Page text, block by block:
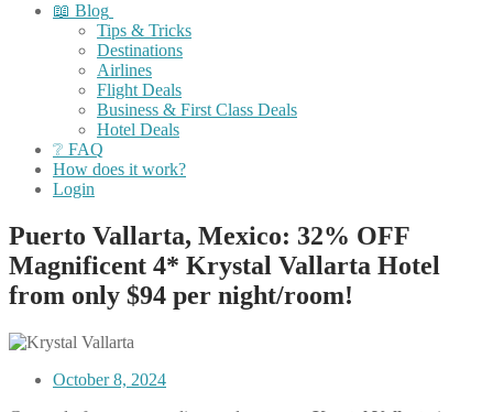
📖 Blog
Tips & Tricks
Destinations
Airlines
Flight Deals
Business & First Class Deals
Hotel Deals
❔ FAQ
How does it work?
Login
Puerto Vallarta, Mexico: 32% OFF
Magnificent 4* Krystal Vallarta Hotel
from only $94 per night/room!
October 8, 2024